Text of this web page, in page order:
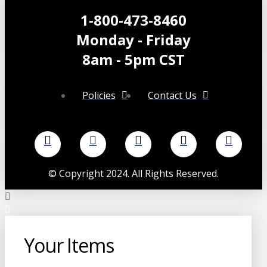
on
the
product
page
1-800-473-8460
Monday - Friday
8am - 5pm CST
Policies Contact Us
© Copyright 2024. All Rights Reserved.
Your Items